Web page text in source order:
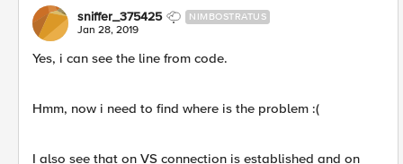
sniffer_375425 NIMBOSTRATUS
Jan 28, 2019
Yes, i can see the line from code.
Hmm, now i need to find where is the problem :(
I also see that on VS connection is established and on